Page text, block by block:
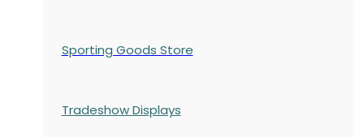
Sporting Goods Store
Tradeshow Displays